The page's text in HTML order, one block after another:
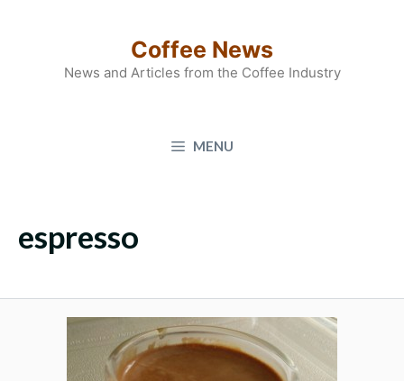
Coffee News
News and Articles from the Coffee Industry
MENU
espresso